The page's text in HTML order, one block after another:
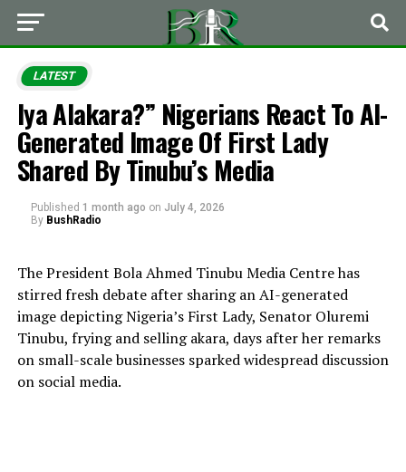
LATEST
Iya Alakara?” Nigerians React To AI-
Generated Image Of First Lady
Shared By Tinubu’s Media
Published 1 month ago on July 4, 2026
By BushRadio
The President Bola Ahmed Tinubu Media Centre has
stirred fresh debate after sharing an AI-generated
image depicting Nigeria’s First Lady, Senator Oluremi
Tinubu, frying and selling akara, days after her remarks
on small-scale businesses sparked widespread discussion
on social media.